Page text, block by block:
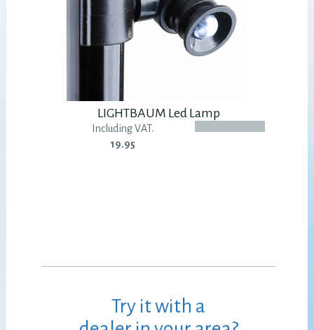
LIGHTBAUM Led Lamp
Including VAT.
19.95
Try it with a